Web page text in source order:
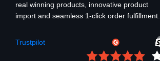
real winning products, innovative product
import and seamless 1-click order fulfillment.
Trustpilot